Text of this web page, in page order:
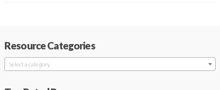
Resource Categories
Select a category